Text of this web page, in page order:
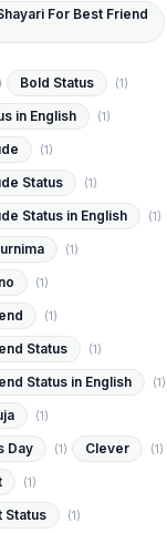
For Best Friend
Bold Status (1)
in English (1)
(1)
Status (1)
Status in English (1)
(1)
(1)
(1)
Status (1)
Status in English (1)
(1)
Day (1) Clever (1)
(1)
Status (1)